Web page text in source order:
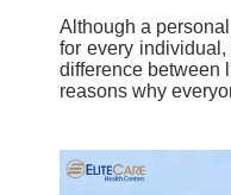
Although a
for every individual,
difference between
reasons why